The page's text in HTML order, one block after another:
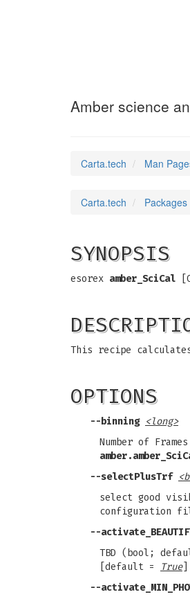
Amber science
Carta.tech Man
Carta.tech Packages
SYNOPSIS
esorex amber_SciCal
This recipe
OPTIONS
--binning <long>
Number of
--selectPlusTrf
select good
configuration
--
TBD (bool;
[default =
True
--